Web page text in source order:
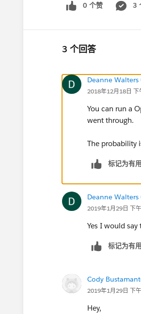
0 个赞 3
3 个回答
Deanne
2018年12月18日 下
You can run a
went through.
The probability
标记为有用
Deanne
2019年1月29日 下
Yes I would
标记为有用
Cody
2019年1月29日 下
Hey,